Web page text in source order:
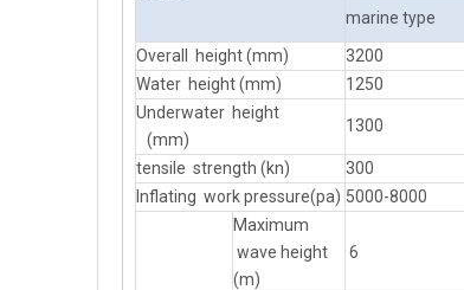
marine type
Overall height (mm)
3200
Water height (mm)
1250
Underwater height
(mm)
1300
tensile strength (kn) 300
Inflating work pressure(pa) 5000-8000
Maximum
wave height
(m)
6